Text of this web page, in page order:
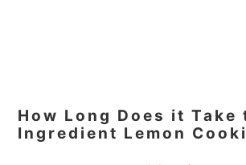
How Long Does it Take
Ingredient Lemon